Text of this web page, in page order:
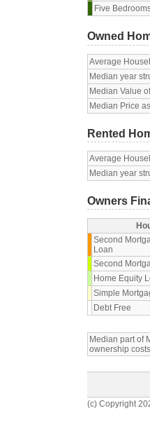
Five
Owned
Average
Median year
Median Value
Median Price
Rented
Average
Median year
Owners
Second
Loan
Second
Home Equity
Simple
Debt Free
Median part of
ownership costs
(c) Copyright